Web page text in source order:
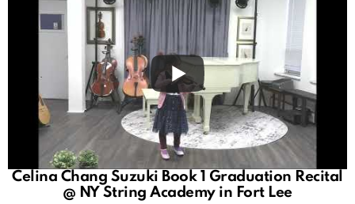
Celina Chang Suzuki Book 1 Graduation Recital
@ NY String Academy in Fort Lee